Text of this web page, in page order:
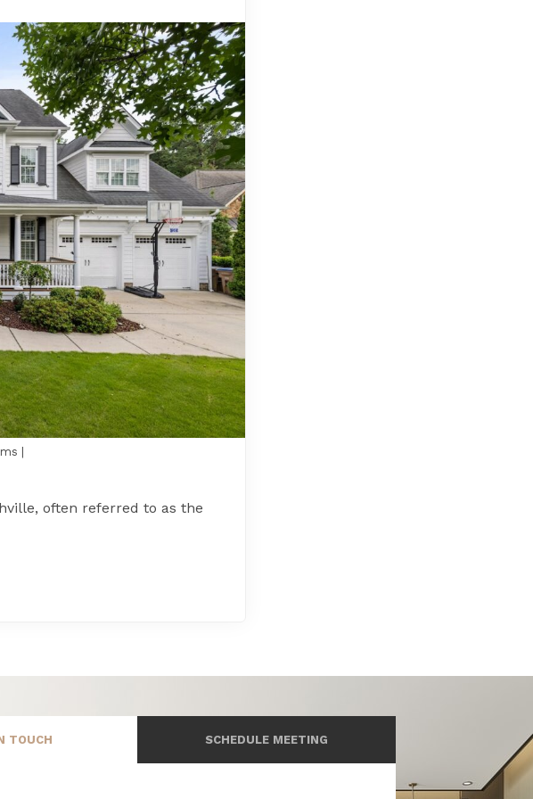
|
often referred to as the
TOUCH SCHEDULE MEETING